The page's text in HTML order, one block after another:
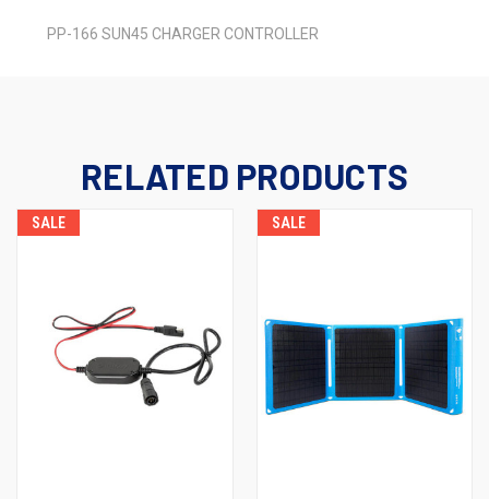
PP-166 SUN45 CHARGER CONTROLLER
RELATED PRODUCTS
SALE SALE